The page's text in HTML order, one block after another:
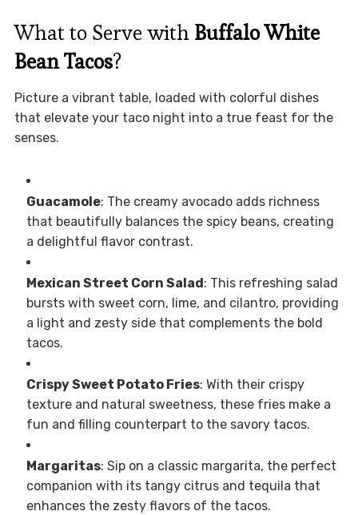
What to Serve with Buffalo White
Bean Tacos?
Picture a vibrant table, loaded with colorful dishes
that elevate your taco night into a true feast for the
senses.
Guacamole: The creamy avocado adds richness
that beautifully balances the spicy beans, creating
a delightful flavor contrast.
Mexican Street Corn Salad : This refreshing salad
bursts with sweet corn, lime, and cilantro, providing
a light and zesty side that complements the bold
tacos.
Crispy Sweet Potato Fries: With their crispy
texture and natural sweetness, these fries make a
fun and filling counterpart to the savory tacos.
Margaritas: Sip on a classic margarita, the perfect
companion with its tangy citrus and tequila that
enhances the zesty flavors of the tacos.